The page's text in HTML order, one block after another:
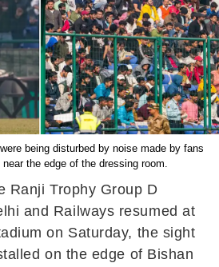
being disturbed by noise made by fans
near the edge of the dressing room.
Ranji Trophy Group D
and Railways resumed at
on Saturday, the sight
on the edge of Bishan